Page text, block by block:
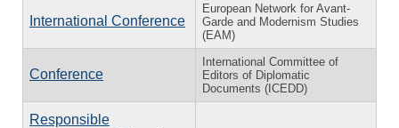
International Conference
European Network for Avant-
Garde and Modernism Studies
(EAM)
Conference
International Committee of
Editors of Diplomatic
Documents (ICEDD)
Responsible